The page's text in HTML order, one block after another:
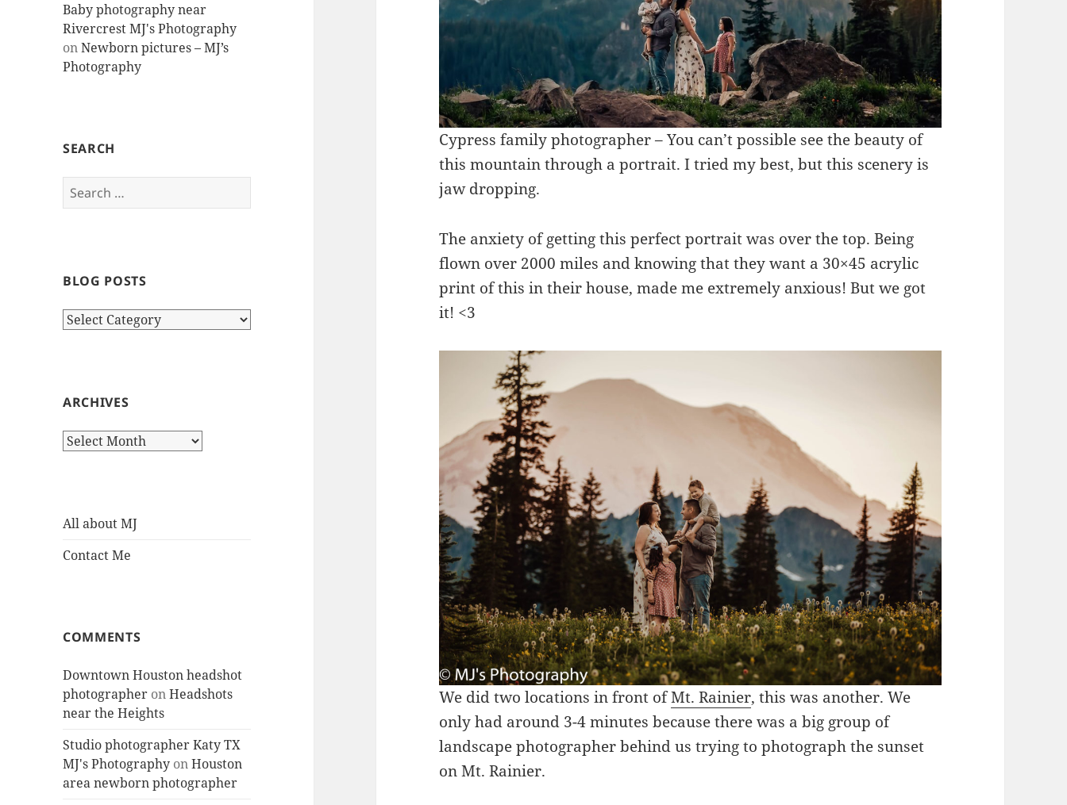
Baby photography near
Rivercrest MJ's Photography
onNewborn pictures – MJ’s
Photography
SEARCH
Search
for:
BLOG POSTS
Blog
ARCHIVES
Archives
All about MJ
Contact Me
COMMENTS
Downtown Houston headshot
photographer onHeadshots
near the Heights
Studio photographer Katy TX
MJ's Photography onHouston
area newborn photographer
Cypress family photographer – You can’t possible see the beauty of
this mountain through a portrait. I tried my best, but this scenery is
jaw dropping.
The anxiety of getting this perfect portrait was over the top. Being
flown over 2000 miles and knowing that they want a 30×45 acrylic
print of this in their house, made me extremely anxious! But we got
it! <3
We did two locations in front ofMt. Rainier, this was another. We
only had around 3-4 minutes because there was a big group of
landscape photographer behind us trying to photograph the sunset
on Mt. Rainier.